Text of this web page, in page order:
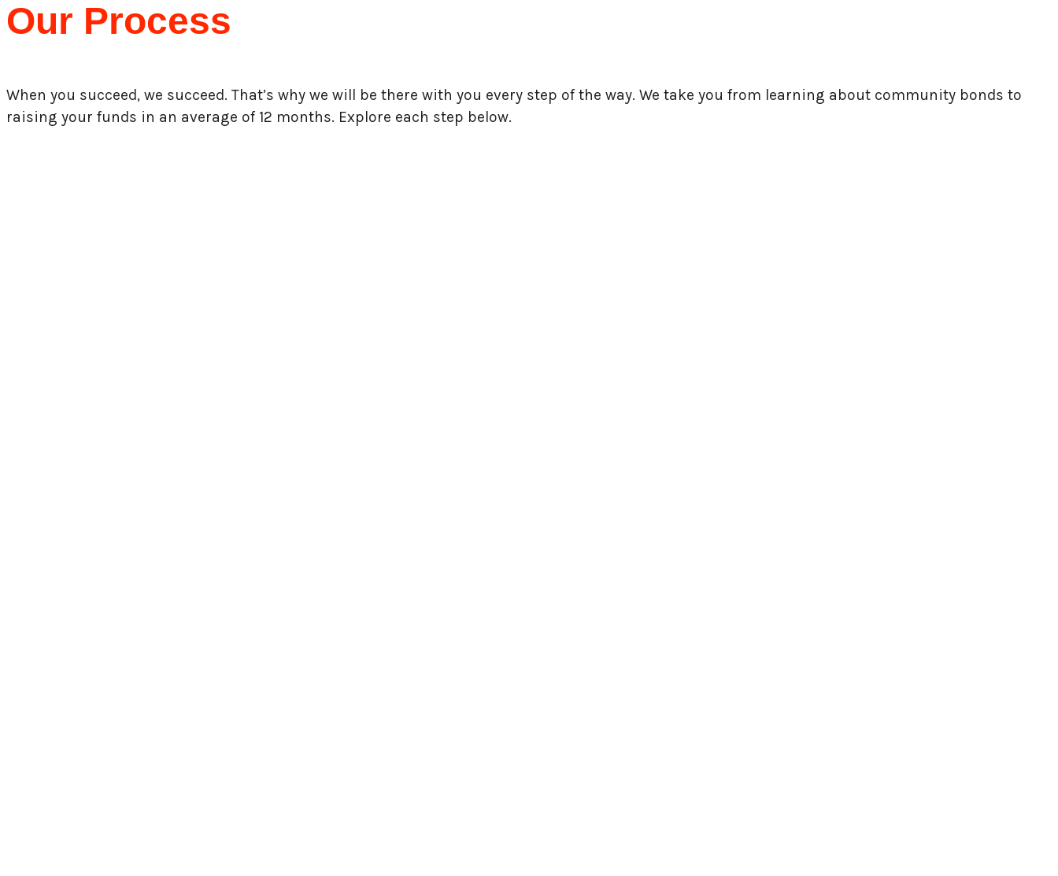
Our Process
When you succeed, we succeed. That’s why we will be there with you every step of the way. We take you from learning about community bonds to
raising your funds in an average of 12 months. Explore each step below.